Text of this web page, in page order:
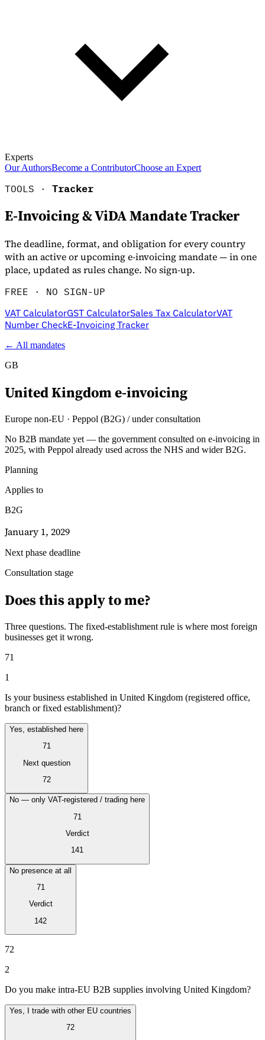
Experts
Our AuthorsBecome a ContributorChoose an Expert
Explore
Guides
Country Tax Guides
All Guides
Europe
Indirect Tax 101
TOOLS · Tracker
E-Invoicing & ViDA Mandate Tracker
The deadline, format, and obligation for every country
with an active or upcoming e-invoicing mandate — in one
place, updated as rules change. No sign-up.
FREE · NO SIGN-UP
VAT CalculatorGST CalculatorSales Tax CalculatorVAT
Number CheckE-Invoicing Tracker
← All mandates
GB
United Kingdome-invoicing
Europe non-EU · Peppol (B2G) / under consultation
No B2B mandate yet — the government consulted on e-invoicing in
2025, with Peppol already used across the NHS and wider B2G.
Planning
Applies to
B2G
January 1, 2029
Next phase deadline
Consultation stage
Does this apply to me?
Three questions. The fixed-establishment rule is where most foreign
businesses get it wrong.
71
1
Is your business established in United Kingdom (registered office,
branch or fixed establishment)?
Yes, established here
71
Next question
72
No — only VAT-registered / trading here
71
Verdict
141
No presence at all
71
Verdict
142
72
2
Do you make intra-EU B2B supplies involving United Kingdom?
Yes, I trade with other EU countries
72